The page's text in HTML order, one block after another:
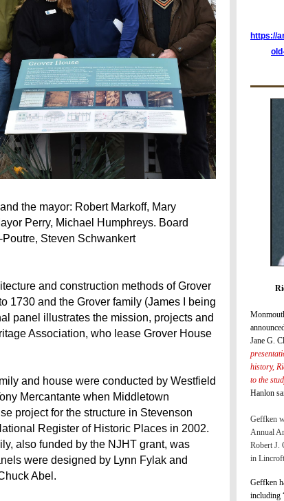
the mayor: Robert Markoff, Mary
Perry, Michael Humphreys. Board
Steven Schwankert
and construction methods of Grover
1730 and the Grover family (James I being
panel illustrates the mission, projects and
Association, who lease Grover House
and house were conducted by Westfield
Mercantante when Middletown
project for the structure in Stevenson
Register of Historic Places in 2002.
also funded by the NJHT grant, was
were designed by Lynn Fylak and
Abel.
https://
Jane G.
history,
to the
Hanlon
Geffken
Annual
Robert J.
in Lincroft
Geffken
including